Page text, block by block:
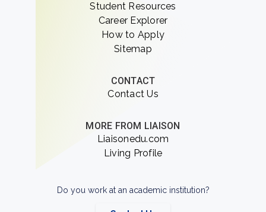
Student Resources
Career Explorer
How to Apply
Sitemap
CONTACT
Contact Us
MORE FROM LIAISON
Liaisonedu.com
Living Profile
Do you work at an academic institution?